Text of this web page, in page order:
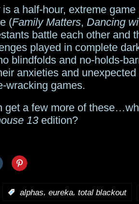
is a half-hour, extreme game
(Family Matters, Dancing
battle each other and
played in complete
blindfolds and no-holds-
anxieties and
wracking games.
get a few more of
13 edition?
alphas, eureka, total blackout